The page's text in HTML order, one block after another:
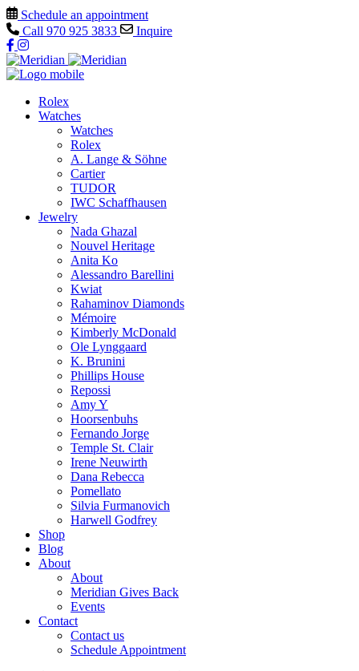
Schedule an appointment
Call 970 925 3833 Inquire
Rolex
Watches
Watches
Rolex
A. Lange & Söhne
Cartier
TUDOR
IWC Schaffhausen
Jewelry
Nada Ghazal
Nouvel Heritage
Anita Ko
Alessandro Barellini
Kwiat
Rahaminov Diamonds
Mémoire
Kimberly McDonald
Ole Lynggaard
K. Brunini
Phillips House
Repossi
Amy Y
Hoorsenbuhs
Fernando Jorge
Temple St. Clair
Irene Neuwirth
Dana Rebecca
Pomellato
Silvia Furmanovich
Harwell Godfrey
Shop
Blog
About
About
Meridian Gives Back
Events
Contact
Contact us
Schedule Appointment